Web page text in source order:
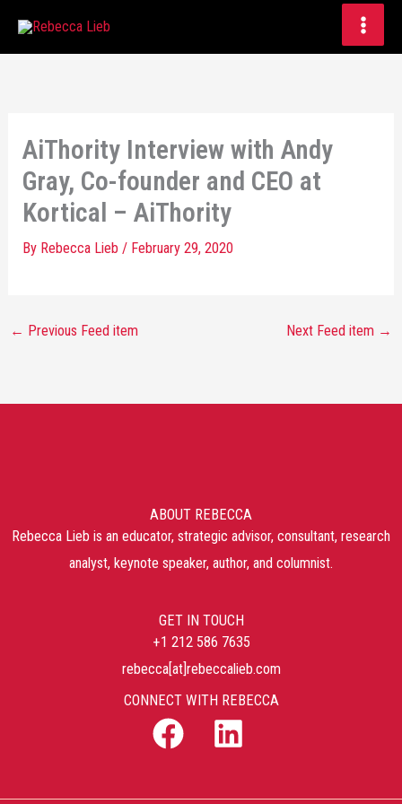
AiThority Interview with Andy
Gray, Co-founder and CEO at
Kortical – AiThority
By Rebecca Lieb/ February 29, 2020
← Previous Feed item Next Feed item →
ABOUT REBECCA
Rebecca Lieb is an educator, strategic advisor, consultant, research
analyst, keynote speaker, author, and columnist.
GET IN TOUCH
+1 212 586 7635
rebecca[at]rebeccalieb.com
CONNECT WITH REBECCA